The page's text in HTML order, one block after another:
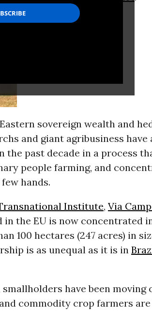
sovereign wealth and
and giant agribusiness have
the past decade in a process
people farming, and
hands.
Institute, Via
the EU is now concentrated
100 hectares (247 acres) in
is as unequal as it is in
have been moving
commodity crop farmers